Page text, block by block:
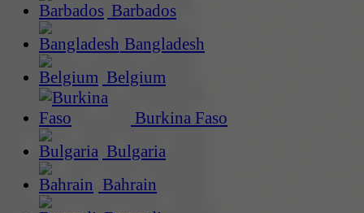
Barbados
Bangladesh
Belgium
Burkina Faso
Bulgaria
Bahrain